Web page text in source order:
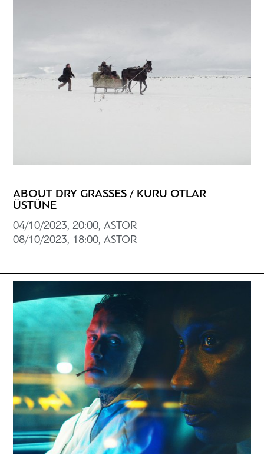
ABOUT DRY GRASSES / KURU OTLAR
ÜSTÜNE
04/10/2023, 20:00, ASTOR
08/10/2023, 18:00, ASTOR